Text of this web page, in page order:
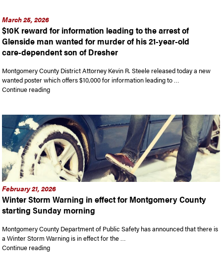
March 25, 2026
$10K reward for information leading to the arrest of
Glenside man wanted for murder of his 21-year-old
care-dependent son of Dresher
Montgomery County District Attorney Kevin R. Steele released today a new
wanted poster which offers $10,000 for information leading to …
Continue reading“$10K reward for information leading to the arrest of
February 21, 2026
Winter Storm Warning in effect for Montgomery County
starting Sunday morning
Montgomery County Department of Public Safety has announced that there is
a Winter Storm Warning is in effect for the …
Continue reading“Winter Storm Warning in effect for Montgomery County